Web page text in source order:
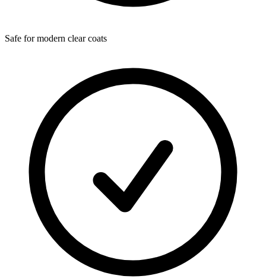
Safe for modern clear coats